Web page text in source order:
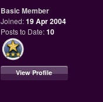
Basic Member
Joined:19 Apr 2004
Posts to Date:10
View Profile